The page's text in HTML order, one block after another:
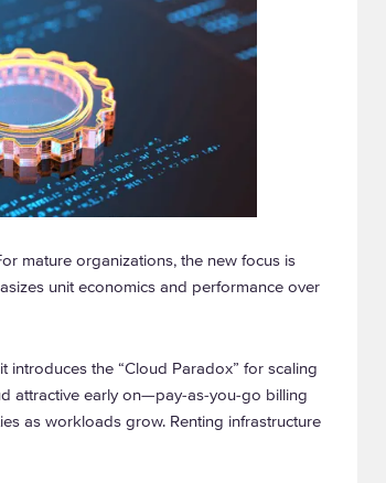
mature organizations, the new focus is
unit economics and performance over
introduces the “Cloud Paradox” for scaling
attractive early on—pay-as-you-go billing
as workloads grow. Renting infrastructure